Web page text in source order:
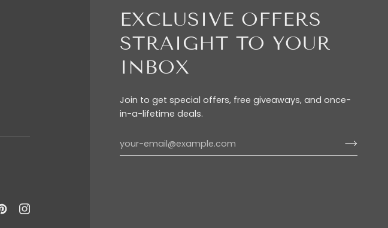
EXCLUSIVE OFFERS
STRAIGHT TO YOUR
INBOX
Join to get special offers, free giveaways, and once-
in-a-lifetime deals.